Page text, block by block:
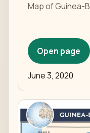
Map of Guinea-
Open page
June 3, 2020